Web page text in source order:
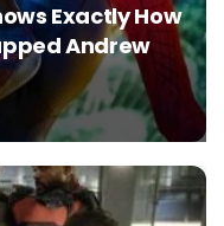
Exactly How
Andrew